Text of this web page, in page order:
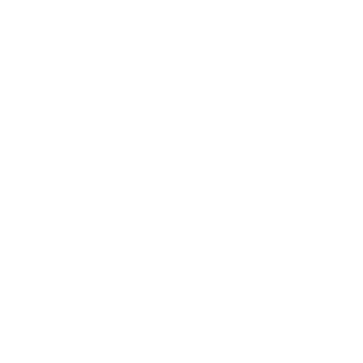
By leveraging their solutions, researchers
as your biomarker solution provider through
improved patient care, and the advancement of